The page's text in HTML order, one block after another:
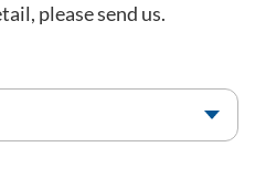
please send us.